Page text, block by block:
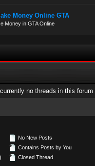
Money Online GTA
Money in GTA Online
no threads in this
No New Posts
Contains Posts by You
Closed Thread